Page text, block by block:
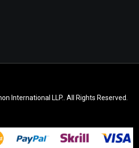
International LLP.. All Rights Reserved.